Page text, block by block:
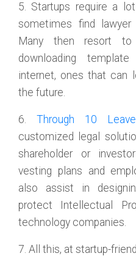
5. Startups require a
sometimes find
Many then resort
downloading
internet, ones that can
the future.
6. Through 10
customized legal
shareholder or
vesting plans and
also assist in
protect Intellectual
technology companies.
7. All this, at startup-